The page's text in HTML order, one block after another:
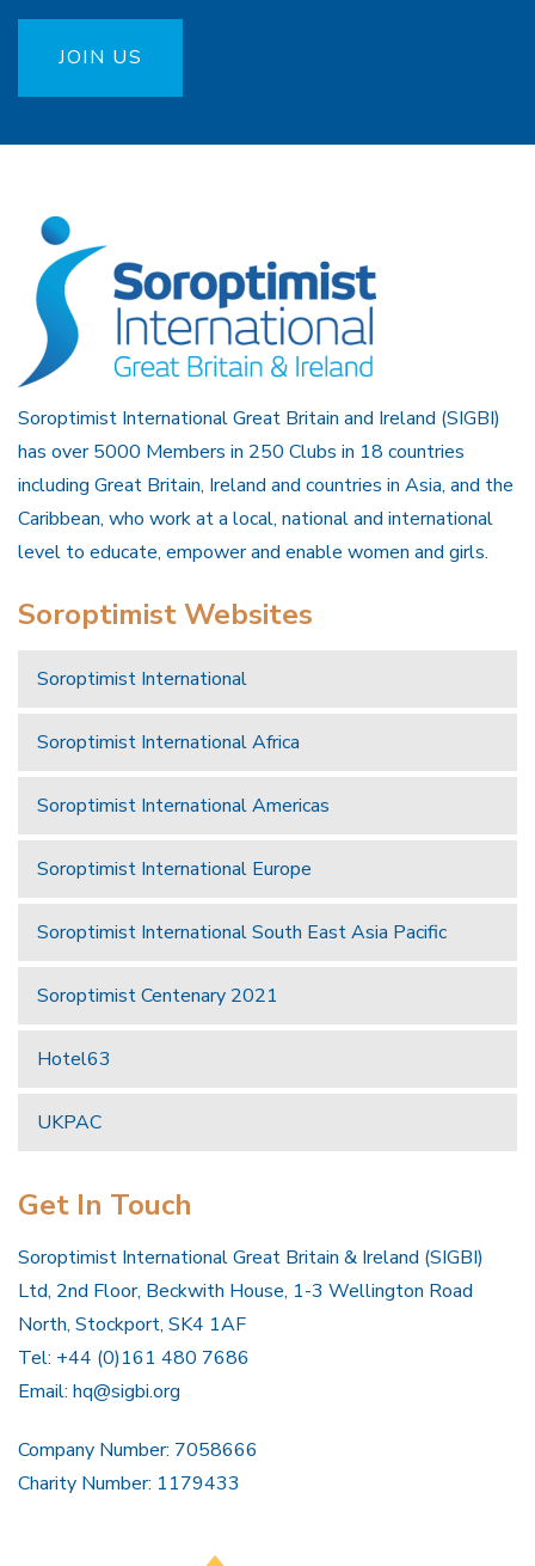
JOIN US
Soroptimist International Great Britain and Ireland (SIGBI)
has over 5000 Members in 250 Clubs in 18 countries
including Great Britain, Ireland and countries in Asia, and the
Caribbean, who work at a local, national and international
level to educate, empower and enable women and girls.
Soroptimist Websites
Soroptimist International
Soroptimist International Africa
Soroptimist International Americas
Soroptimist International Europe
Soroptimist International South East Asia Pacific
Soroptimist Centenary 2021
Hotel63
UKPAC
Get In Touch
Soroptimist International Great Britain & Ireland (SIGBI)
Ltd, 2nd Floor, Beckwith House, 1-3 Wellington Road
North, Stockport, SK4 1AF
Tel: +44 (0)161 480 7686
Email: hq@sigbi.org
Company Number: 7058666
Charity Number: 1179433